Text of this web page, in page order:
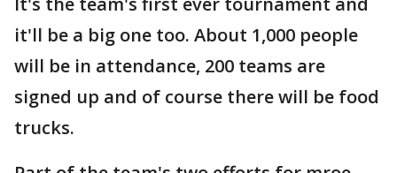
it'll be a big one too. About 1,000 people
will be in attendance, 200 teams are
signed up and of course there will be food
trucks.